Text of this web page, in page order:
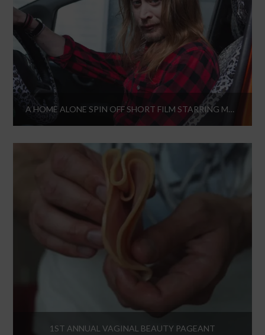
A HOME ALONE SPIN OFF SHORT FILM STARRING MACAULAY CULKIN
1ST ANNUAL VAGINAL BEAUTY PAGEANT